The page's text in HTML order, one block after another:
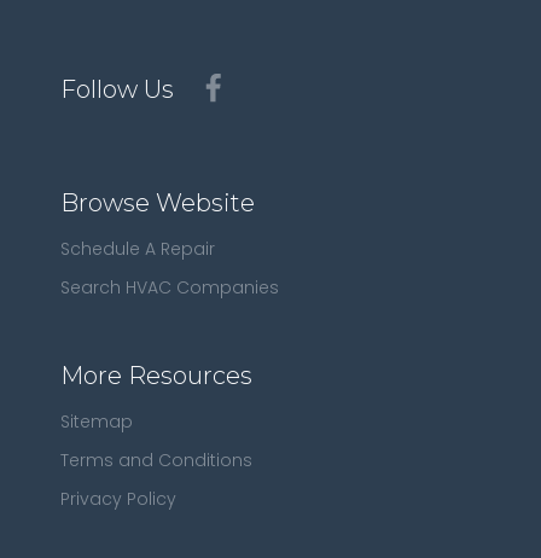
Follow Us
Browse Website
Schedule A Repair
Search HVAC Companies
More Resources
Sitemap
Terms and Conditions
Privacy Policy